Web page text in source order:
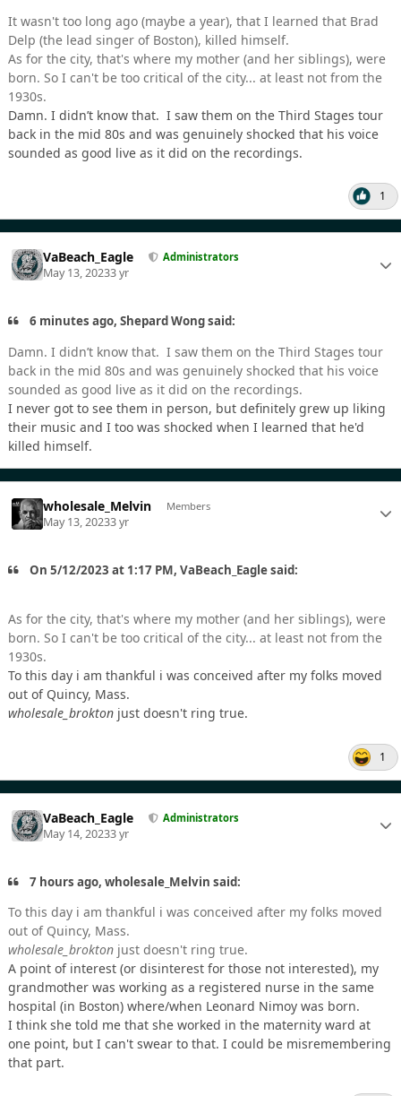
It wasn't too long ago (maybe a year), that I learned that Brad
Delp (the lead singer of Boston), killed himself.
As for the city, that's where my mother (and her siblings), were
born. So I can't be too critical of the city... at least not from the
1930s.
Damn. I didn’t know that. I saw them on the Third Stages tour
back in the mid 80s and was genuinely shocked that his voice
sounded as good live as it did on the recordings.
1
VaBeach_Eagle Administrators
May 13, 20233 yr
6 minutes ago, Shepard Wong said:
Damn. I didn’t know that. I saw them on the Third Stages tour
back in the mid 80s and was genuinely shocked that his voice
sounded as good live as it did on the recordings.
I never got to see them in person, but definitely grew up liking
their music and I too was shocked when I learned that he'd
killed himself.
wholesale_Melvin Members
May 13, 20233 yr
On 5/12/2023 at 1:17 PM, VaBeach_Eagle said:
As for the city, that's where my mother (and her siblings), were
born. So I can't be too critical of the city... at least not from the
1930s.
To this day i am thankful i was conceived after my folks moved
out of Quincy, Mass.
wholesale_brokton just doesn't ring true.
1
VaBeach_Eagle Administrators
May 14, 20233 yr
7 hours ago, wholesale_Melvin said:
To this day i am thankful i was conceived after my folks moved
out of Quincy, Mass.
wholesale_brokton just doesn't ring true.
A point of interest (or disinterest for those not interested), my
grandmother was working as a registered nurse in the same
hospital (in Boston) where/when Leonard Nimoy was born.
I think she told me that she worked in the maternity ward at
one point, but I can't swear to that. I could be misremembering
that part.